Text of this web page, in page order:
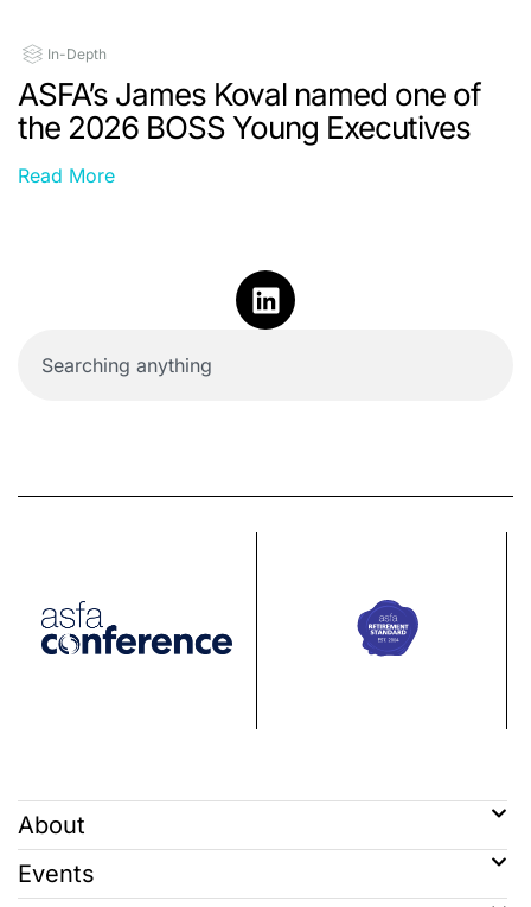
In-Depth
ASFA’s James Koval named one of
the 2026 BOSS Young Executives
Read More
About
Events